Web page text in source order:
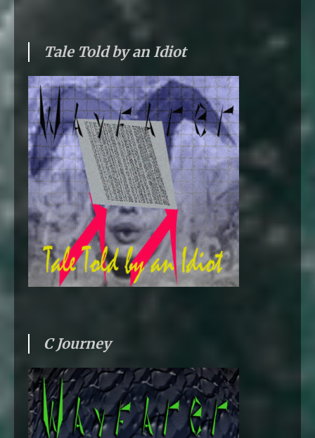
Tale Told by an Idiot
C Journey